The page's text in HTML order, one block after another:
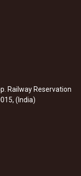
Railway Reservation
(India)